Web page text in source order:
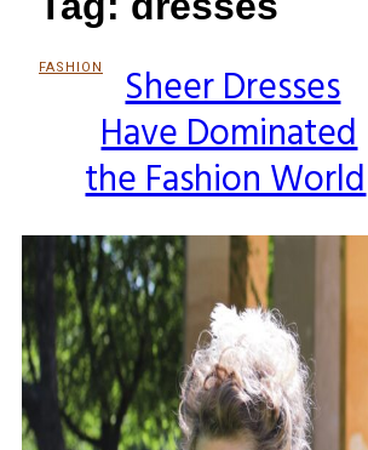
FASHION
Section
Heading
Sheer Dresses
Have Dominated
the Fashion World